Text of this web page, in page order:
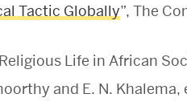
Tactic Globally”, The
Life in African
and E. N.